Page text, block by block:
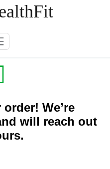
We’re
will reach out